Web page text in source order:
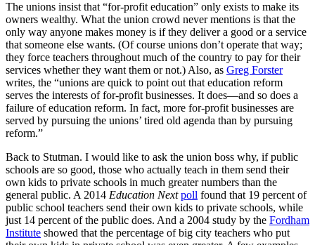
The unions insist that “for-profit education” only exists to make its
owners wealthy. What the union crowd never mentions is that the
only way anyone makes money is if they deliver a good or a service
that someone else wants. (Of course unions don’t operate that way;
they force teachers throughout much of the country to pay for their
services whether they want them or not.) Also, as Greg Forster
writes, the “unions are quick to point out that education reform
serves the interests of for-profit businesses. It does—and so does a
failure of education reform. In fact, more for-profit businesses are
served by pursuing the unions’ tired old agenda than by pursuing
reform.”
Back to Stutman. I would like to ask the union boss why, if public
schools are so good, those who actually teach in them send their
own kids to private schools in much greater numbers than the
general public. A 2014 Education Next poll found that 19 percent of
public school teachers send their own kids to private schools, while
just 14 percent of the public does. And a 2004 study by the Fordham
Institute showed that the percentage of big city teachers who put